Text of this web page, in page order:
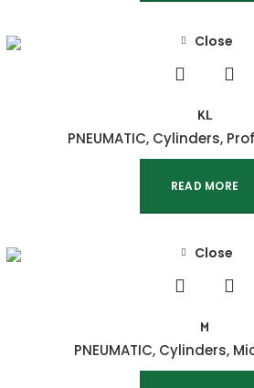
Close
KL
PNEUMATIC, Cylinders,
READ MORE
Close
M
PNEUMATIC, Cylinders,